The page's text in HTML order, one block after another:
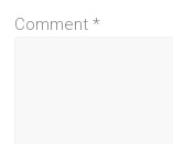
Comment*